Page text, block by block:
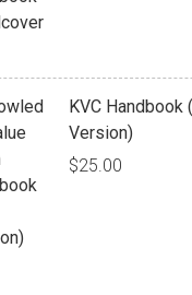
KVC Handbook
Version)
$25.00